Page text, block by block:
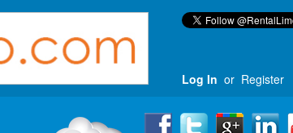
Log In or Register